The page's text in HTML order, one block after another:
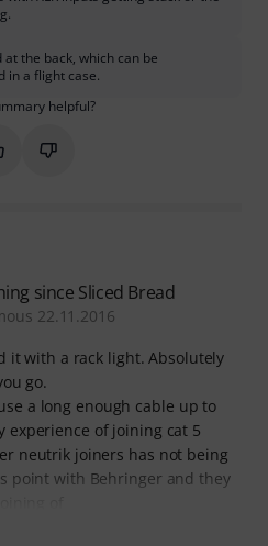
the back, which can be
in a flight case.
helpful?
this summary as helpful
Mark this summary as not
since Sliced Bread
22.11.2016
it with a rack light. Absolutely
go.
a long enough cable up to
experience of joining cat 5
neutrik joiners has not being
point with Behringer and they